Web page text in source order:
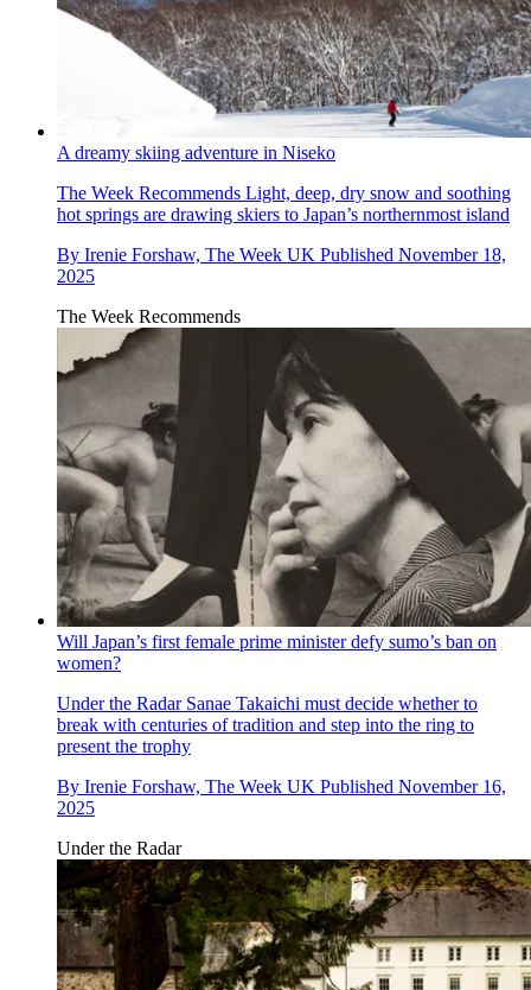
A dreamy skiing adventure in Niseko
The Week Recommends Light, deep, dry snow and soothing
hot springs are drawing skiers to Japan’s northernmost island
By Irenie Forshaw, The Week UK Published November 18,
2025
The Week Recommends
Will Japan’s first female prime minister defy sumo’s ban on
women?
Under the Radar Sanae Takaichi must decide whether to
break with centuries of tradition and step into the ring to
present the trophy
By Irenie Forshaw, The Week UK Published November 16,
2025
Under the Radar